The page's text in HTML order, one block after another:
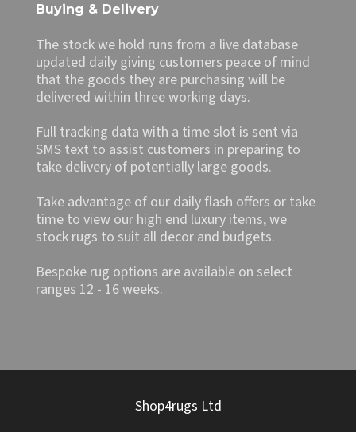
Buying & Delivery
The stock we hold runs from a live database
updated daily giving customers peace of mind
that the goods they are purchasing will be
delivered within three working days.
Full tracking data with a time slot is sent via
SMS text to assist customers in preparing to
take delivery of potentially large goods.
Take advantage of our daily flash offers or take
time to view our high end luxury items, we
stock rugs to suit all decor and budgets.
Bespoke rug options are available on select
ranges 12 - 16 weeks.
Shop4rugs Ltd